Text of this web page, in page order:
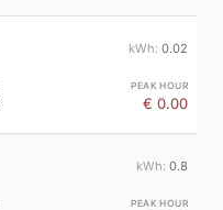
0.02
€ 0.00
0.8